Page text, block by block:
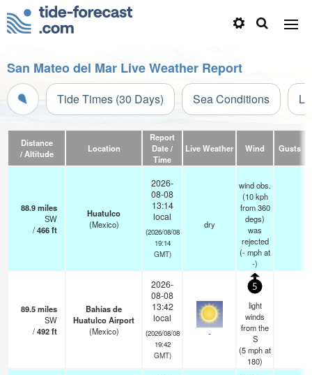
San Mateo del Mar Live Weather Report
Tide Times (30 Days) Sea Conditions
Distance
/ Altitude
Location
Report
Date /
Time
Live Weather Wind Gusts
88.9miles
SW
/466ft
Huatulco
(Mexico)
2026-
08-08
13:14
local
(2026/08/08
19:14
GMT)
dry
wind obs.
(10 kph
from 360
degs)
was
rejected
(-mphat
-)
89.5miles
SW
/492ft
Bahías de
Huatulco Airport
(Mexico)
2026-
08-08
13:42
local
(2026/08/08
19:42
GMT)
-
5
light
winds
from the
S
(5mphat
180)